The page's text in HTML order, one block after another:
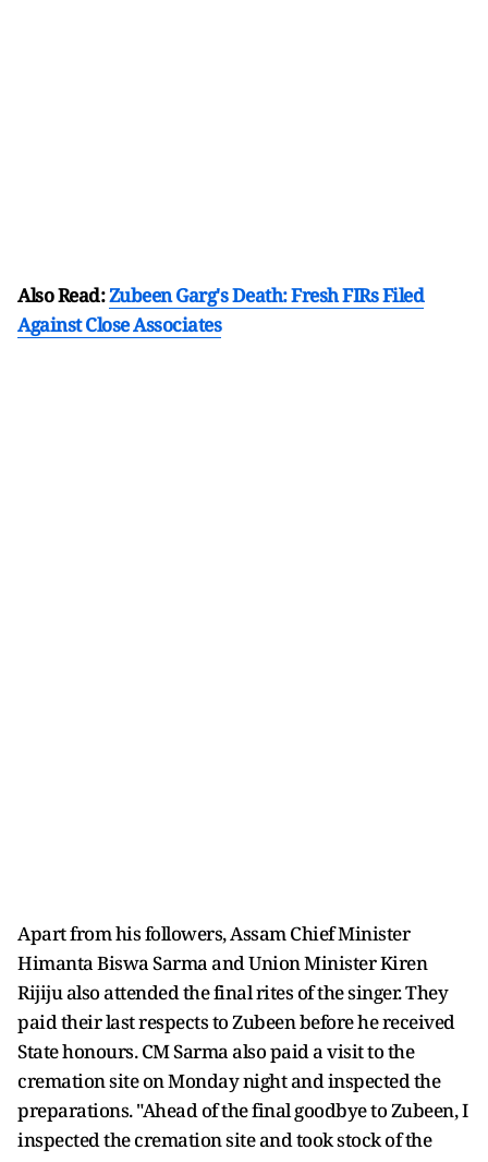
Also Read:Zubeen Garg's Death: Fresh FIRs Filed
Against Close Associates
Apart from his followers, Assam Chief Minister
Himanta Biswa Sarma and Union Minister Kiren
Rijiju also attended the final rites of the singer. They
paid their last respects to Zubeen before he received
State honours. CM Sarma also paid a visit to the
cremation site on Monday night and inspected the
preparations. "Ahead of the final goodbye to Zubeen, I
inspected the cremation site and took stock of the